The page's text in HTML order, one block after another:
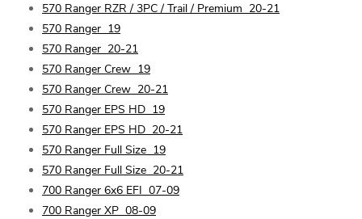
570 Ranger RZR / 3PC / Trail / Premium 20-21
570 Ranger 19
570 Ranger 20-21
570 Ranger Crew 19
570 Ranger Crew 20-21
570 Ranger EPS HD 19
570 Ranger EPS HD 20-21
570 Ranger Full Size 19
570 Ranger Full Size 20-21
700 Ranger 6x6 EFI 07-09
700 Ranger XP 08-09